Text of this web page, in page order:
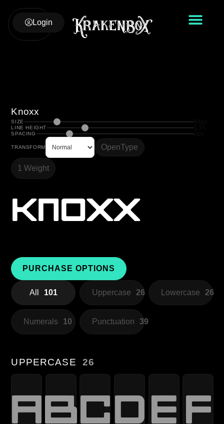
Login
Knoxx
1 Weight
SIZE
LINE HEIGHT
SPACING
TRANSFORM OpenType
Knoxx
PURCHASE OPTIONS
All 101 Uppercase 26 Lowercase 26
Numerals 10 Punctuation 39
UPPERCASE 26
ABCDE F